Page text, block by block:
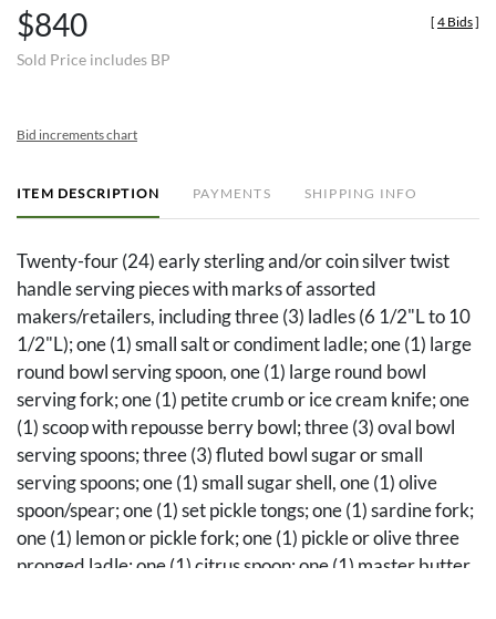
$840
Sold Price includes BP
[ 4 Bids]
Bid increments chart
ITEM DESCRIPTION PAYMENTS SHIPPING INFO
Twenty-four (24) early sterling and/or coin silver twist
handle serving pieces with marks of assorted
makers/retailers, including three (3) ladles (6 1/2"L to 10
1/2"L); one (1) small salt or condiment ladle; one (1) large
round bowl serving spoon, one (1) large round bowl
serving fork; one (1) petite crumb or ice cream knife; one
(1) scoop with repousse berry bowl; three (3) oval bowl
serving spoons; three (3) fluted bowl sugar or small
serving spoons; one (1) small sugar shell, one (1) olive
spoon/spear; one (1) set pickle tongs; one (1) sardine fork;
one (1) lemon or pickle fork; one (1) pickle or olive three
pronged ladle; one (1) citrus spoon; one (1) master butter